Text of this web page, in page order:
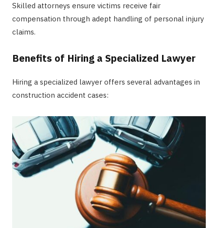
Skilled attorneys ensure victims receive fair
compensation through adept handling of personal injury
claims.
Benefits of Hiring a Specialized Lawyer
Hiring a specialized lawyer offers several advantages in
construction accident cases: